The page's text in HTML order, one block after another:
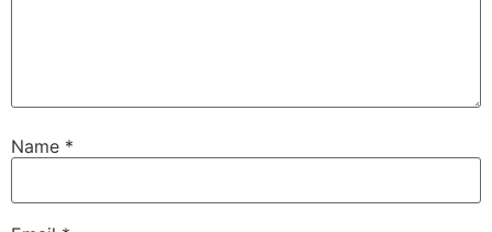
Name *